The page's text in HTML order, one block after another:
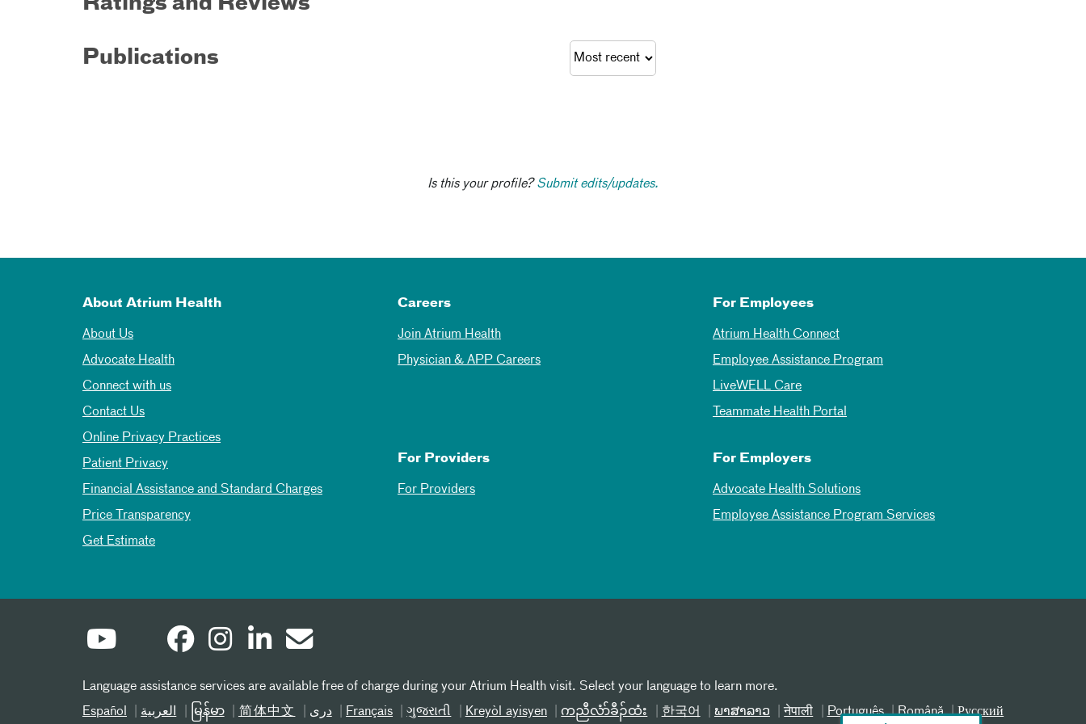
Publications
Is this your profile?Submit edits/updates.
About Atrium Health
About Us
Advocate Health
Connect with us
Contact Us
Online Privacy Practices
Patient Privacy
Financial Assistance and Standard Charges
Price Transparency
Get Estimate
Careers
Join Atrium Health
Physician & APP Careers
For Employees
Atrium Health Connect
Employee Assistance Program
LiveWELL Care
Teammate Health Portal
For Providers
For Providers
For Employers
Advocate Health Solutions
Employee Assistance Program Services
Language assistance services are available free of charge during your Atrium Health visit. Select your language to learn more.
Español
العربیة မြန်မာ 简体中文 دری Français ગુજરાતી Kreyòl ayisyen ကညီလံာ်ခီၣ်ထံး 한국어 ພາສາລາວ नेपाली Português Română Русский